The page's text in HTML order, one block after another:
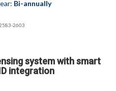
Bi-annually
2603
system with smart
integration